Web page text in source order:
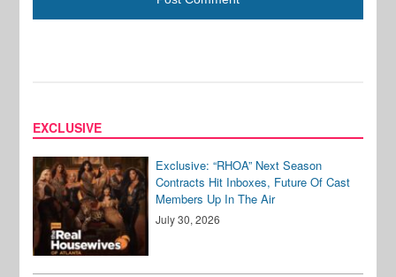
EXCLUSIVE
Exclusive: “RHOA” Next Season
Contracts Hit Inboxes, Future Of Cast
Members Up In The Air
July 30, 2026